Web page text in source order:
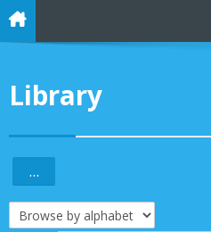
Training modules
Library
Forum
Library
...
Export entries
Browse the glossary using this index